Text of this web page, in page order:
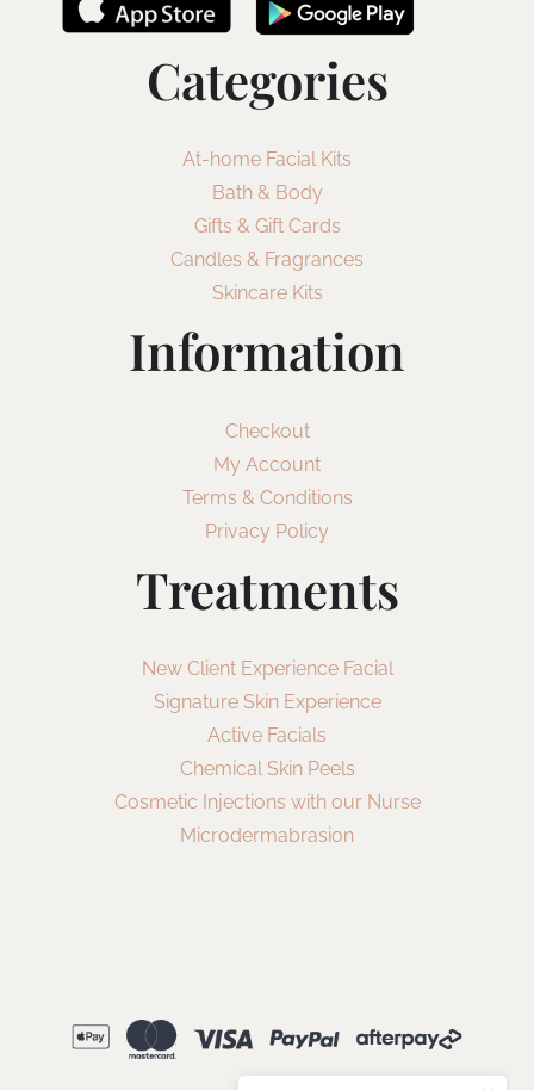
Categories
At-home Facial Kits
Bath & Body
Gifts & Gift Cards
Candles & Fragrances
Skincare Kits
Information
Checkout
My Account
Terms & Conditions
Privacy Policy
Treatments
New Client Experience Facial
Signature Skin Experience
Active Facials
Chemical Skin Peels
Cosmetic Injections with our Nurse
Microdermabrasion